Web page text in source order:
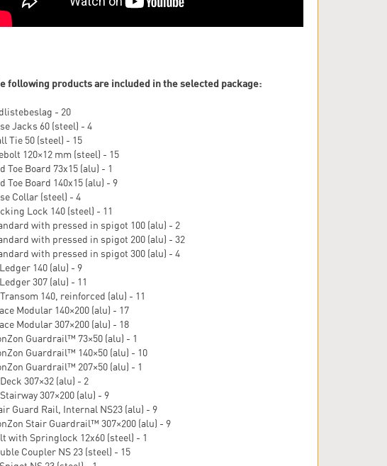
following products are included in the selected package:
- 20
Jacks 60 (steel) - 4
Tie 50 (steel) - 15
120×12 mm (steel) - 15
Toe Board 73x15 (alu) - 1
Toe Board 140x15 (alu) - 9
Collar (steel) - 4
Lock 140 (steel) - 11
with pressed in spigot 100 (alu) - 2
with pressed in spigot 200 (alu) - 32
with pressed in spigot 300 (alu) - 4
140 (alu) - 9
307 (alu) - 11
140, reinforced (alu) - 11
Modular 140×200 (alu) - 17
Modular 307×200 (alu) - 18
Guardrail™ 73×50 (alu) - 1
Guardrail™ 140×50 (alu) - 10
Guardrail™ 207×50 (alu) - 1
307×32 (alu) - 2
307×200 (alu) - 9
Guard Rail, Internal NS23 (alu) - 9
Stair Guardrail™ 307×200 (alu) - 9
with Springlock 12x60 (steel) - 1
Coupler NS 23 (steel) - 15